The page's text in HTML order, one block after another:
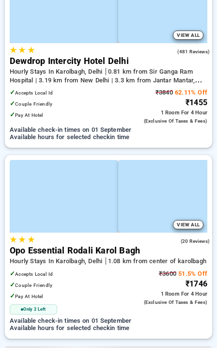
VIEW ALL
★★ ★ (481 Reviews)
Dewdrop Intercity Hotel Delhi
Hourly Stays In Karolbagh, Delhi
0.81 km from Sir Ganga Ram
Hospital | 3.19 km from New Delhi | 3.3 km from Jantar Mantar,
Delhi
✓Accepts Local Id
✓Couple Friendly
✓Pay At Hotel
₹384062.11% Off
₹1455
1 Room For 4 Hour
(exclusive Of Taxes & Fees)
Available check-in times on 01 September
Available hours for selected checkin time
VIEW ALL
★★ ★ (20 Reviews)
Opo Essential Rodali Karol Bagh
Hourly Stays In Karolbagh, Delhi
1.08 km from center of karolbagh
✓Accepts Local Id
✓Couple Friendly
✓Pay At Hotel
Only 2 Left
₹3600 51.5% Off
₹1746
1 Room For 4 Hour
(exclusive Of Taxes & Fees)
Available check-in times on 01 September
Available hours for selected checkin time